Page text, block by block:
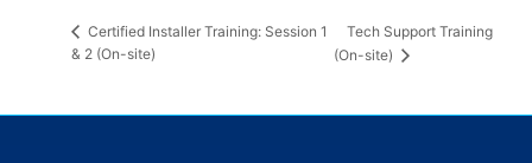
Certified Installer Training: Session 1
& 2 (On-site)
Tech Support Training
(On-site)